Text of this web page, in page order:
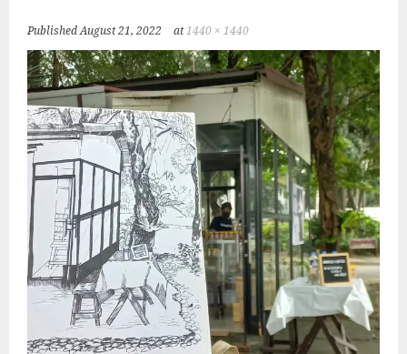
PublishedAugust 21, 2022 at1440 × 1440